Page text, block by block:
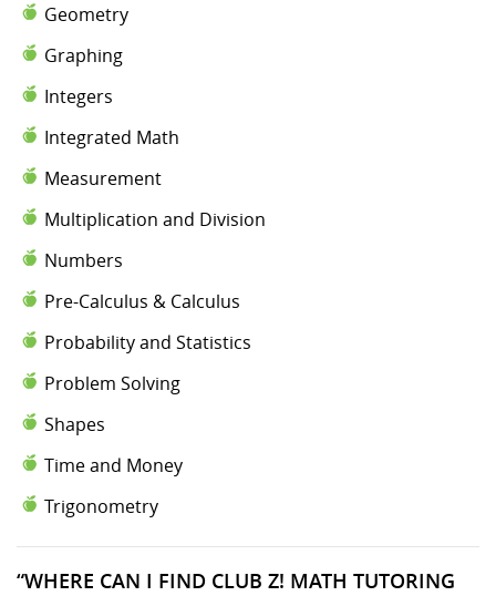
Geometry
Graphing
Integers
Integrated Math
Measurement
Multiplication and Division
Numbers
Pre-Calculus & Calculus
Probability and Statistics
Problem Solving
Shapes
Time and Money
Trigonometry
“WHERE CAN I FIND CLUB Z! MATH TUTORING